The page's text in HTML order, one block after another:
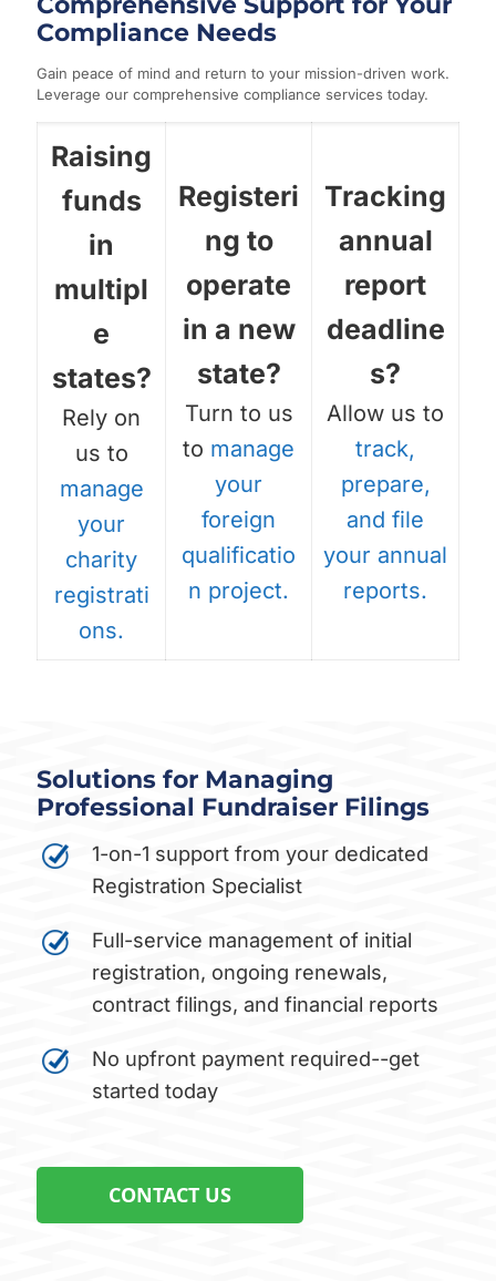
Compliance Needs
Gain peace of mind and return to your mission-driven work.
Leverage our comprehensive compliance services today.
Raising
funds
in
multipl
e
states?
Rely on
us to
manage
your
charity
registrati
ons.
Registeri
ng to
operate
in a new
state?
Turn to us
to manage
your
foreign
qualificatio
n project.
Tracking
annual
report
deadline
s?
Allow us to
track,
prepare,
and file
your annual
reports.
Solutions for Managing
Professional Fundraiser Filings
1-on-1 support from your dedicated
Registration Specialist
Full-service management of initial
registration, ongoing renewals,
contract filings, and financial reports
No upfront payment required--get
started today
CONTACT US